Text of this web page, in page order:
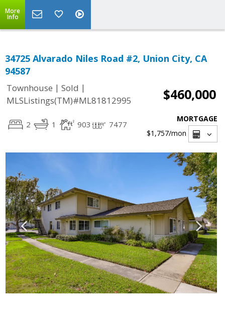
More
Info
34725 Alvarado Niles Road #2, Union City, CA
94587
Townhouse | Sold |
MLSListings(TM)#ML81812995
$460,000
2 1 903 7477
MORTGAGE
$1,757/mon